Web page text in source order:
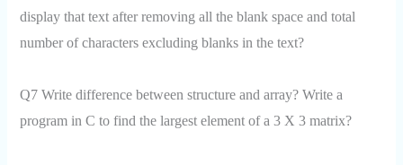
display that text after removing all the blank space and total
number of characters excluding blanks in the text?
Q7 Write difference between structure and array? Write a
program in C to find the largest element of a 3 X 3 matrix?